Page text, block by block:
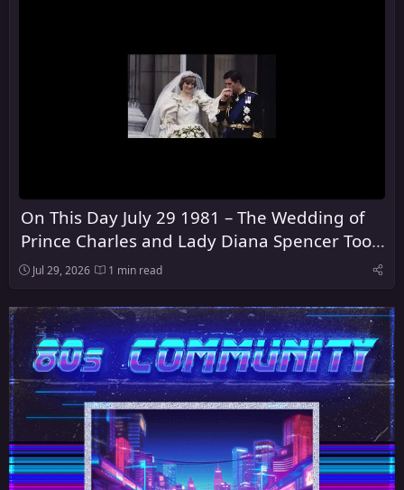
On This Day July 29 1981 – The Wedding of
Prince Charles and Lady Diana Spencer Took
Place at St Paul's Cathedral in London
Jul 29, 2026 1 min read